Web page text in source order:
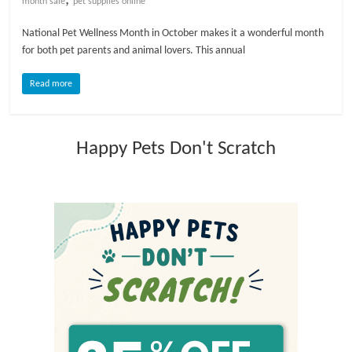
o
National Pet Wellness Month in October makes it a wonderful month
for both pet parents and animal lovers. This annual
Read more
Happy Pets Don't Scratch